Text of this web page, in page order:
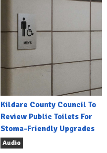
Kildare County Council To
Review Public Toilets For
Stoma-Friendly Upgrades
Audio